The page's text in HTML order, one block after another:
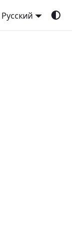
Русский